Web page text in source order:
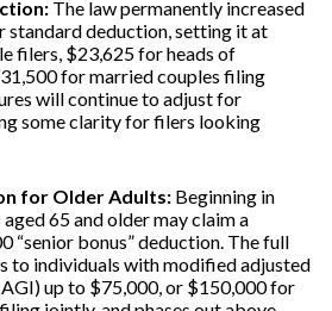
The law permanently increased
standard deduction, setting it at
filers, $23,625 for heads of
for married couples filing
will continue to adjust for
some clarity for filers looking
for Older Adults: Beginning in
65 and older may claim a
“senior bonus” deduction. The full
to individuals with modified adjusted
up to $75,000, or $150,000 for